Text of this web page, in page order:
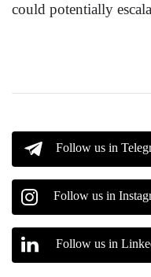
could potentially
Follow us in
Follow us in
Follow us in